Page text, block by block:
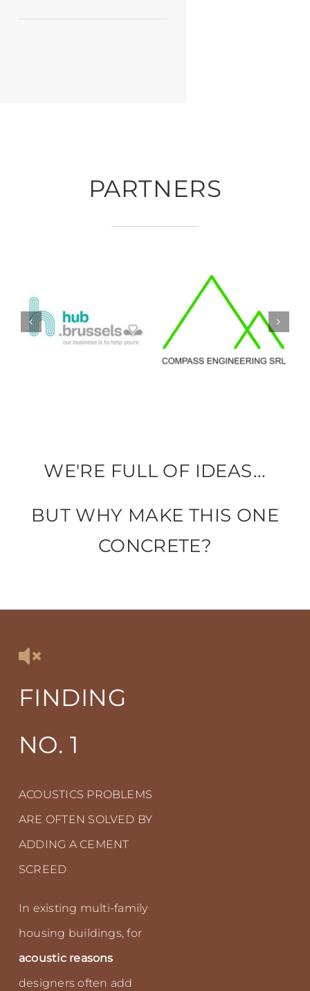
PARTNERS
WE'RE FULL OF IDEAS...
BUT WHY MAKE THIS ONE
CONCRETE?
FINDING
NO. 1
ACOUSTICS PROBLEMS
ARE OFTEN SOLVED BY
ADDING A CEMENT
SCREED
In existing multi-family
housing buildings, for
acoustic reasons
designers often add